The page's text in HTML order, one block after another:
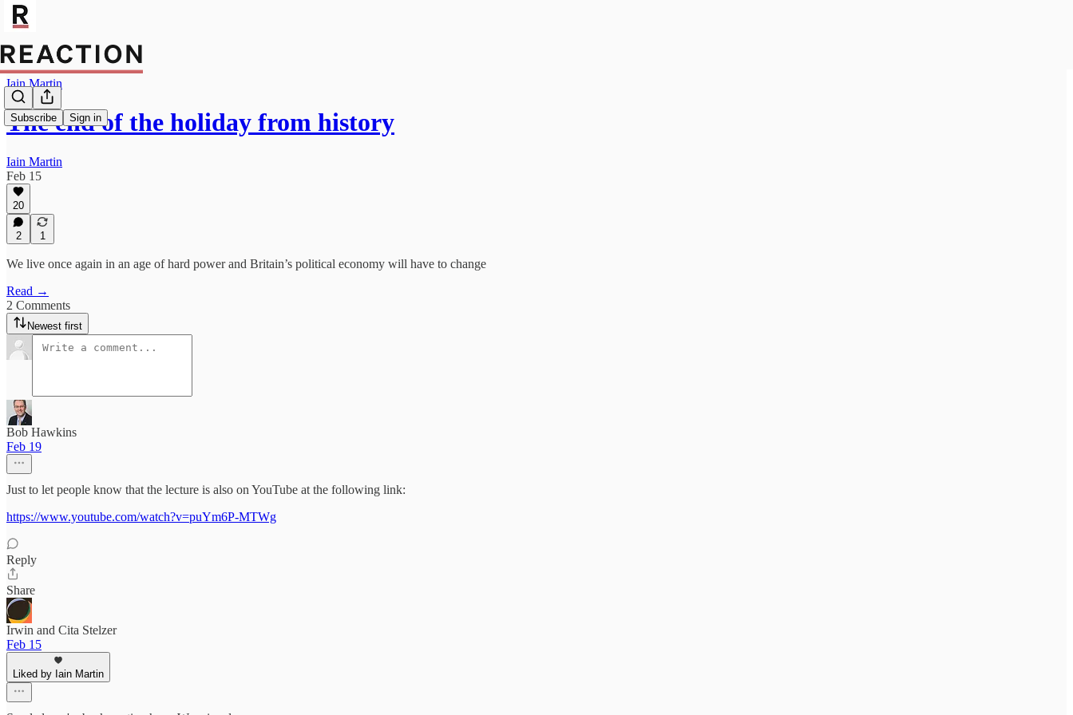
Subscribe Sign in
Iain Martin
The end of the holiday from history
Iain Martin
Feb 15
20
2 1
We live once again in an age of hard power and Britain’s political economy will have to change
Read →
2 Comments
Newest first
Bob Hawkins
Feb 19
Just to let people know that the lecture is also on YouTube at the following link:
https://www.youtube.com/watch?v=puYm6P-MTWg
Reply
Share
Irwin and Cita Stelzer
Feb 15
Liked by Iain Martin